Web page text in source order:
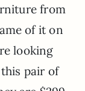
from
of it on
looking
pair of